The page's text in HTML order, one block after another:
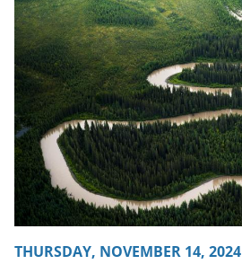
THURSDAY, NOVEMBER 14, 2024